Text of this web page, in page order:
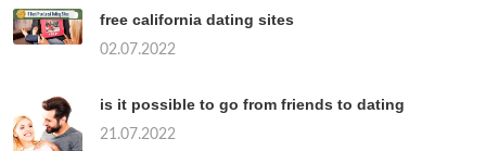
free california dating sites
02.07.2022
is it possible to go from friends to dating
21.07.2022